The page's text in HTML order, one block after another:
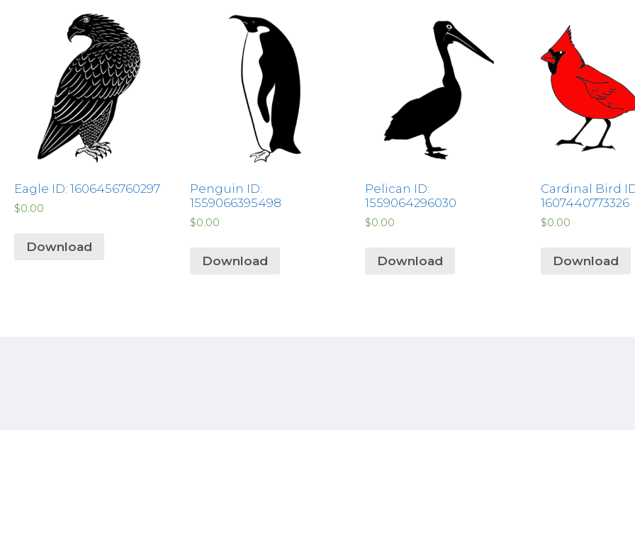
Eagle ID: 1606456760297
$0.00
Download
Penguin ID:
1559066395498
$0.00
Download
Pelican ID:
1559064296030
$0.00
Download
Cardinal Bird
1607440773326
$0.00
Download